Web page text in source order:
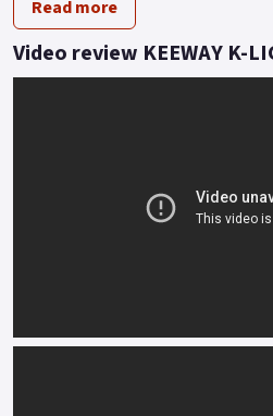
A big bike look at less than 145
traffic or breeze along the apex of
Feel is everything and the twin
story even when stood still.
*OTR charges plus £150 includes
Read more
Video review KEEWAY K-